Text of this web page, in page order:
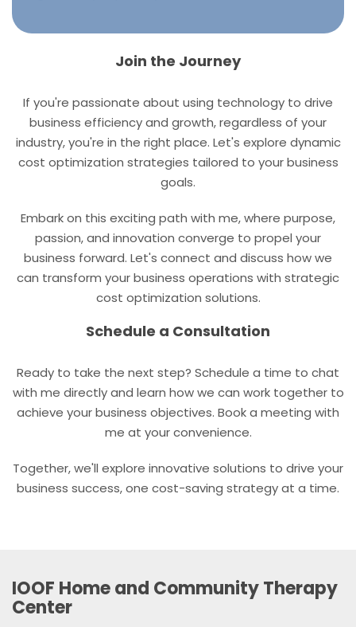
Join the Journey
If you're passionate about using technology to drive
business efficiency and growth, regardless of your
industry, you're in the right place. Let's explore dynamic
cost optimization strategies tailored to your business
goals.
Embark on this exciting path with me, where purpose,
passion, and innovation converge to propel your
business forward. Let's connect and discuss how we
can transform your business operations with strategic
cost optimization solutions.
Schedule a Consultation
Ready to take the next step? Schedule a time to chat
with me directly and learn how we can work together to
achieve your business objectives. Book a meeting with
me at your convenience.
Together, we'll explore innovative solutions to drive your
business success, one cost-saving strategy at a time.
IOOF Home and Community Therapy
Center